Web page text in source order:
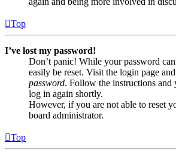
Top
I’ve lost my password!
Don’t panic! While your password
easily be reset. Visit the login page
password. Follow the instructions and
log in again shortly.
However, if you are not able to reset
board administrator.
Top